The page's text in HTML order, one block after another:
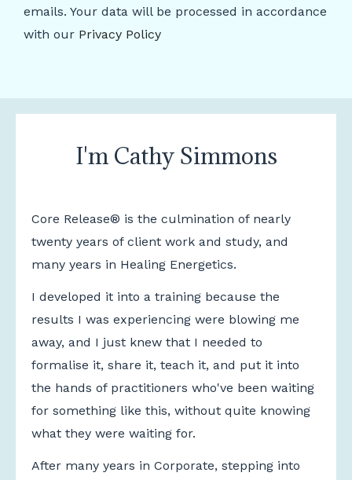
emails. Your data will be processed in accordance
with our Privacy Policy
I'm Cathy Simmons
Core Release® is the culmination of nearly
twenty years of client work and study, and
many years in Healing Energetics.
I developed it into a training because the
results I was experiencing were blowing me
away, and I just knew that I needed to
formalise it, share it, teach it, and put it into
the hands of practitioners who've been waiting
for something like this, without quite knowing
what they were waiting for.
After many years in Corporate, stepping into